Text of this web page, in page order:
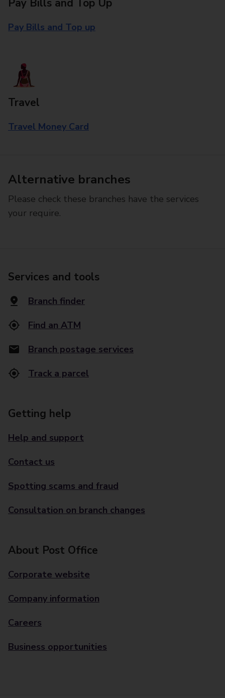
Pay Bills and Top Up
Pay Bills and Top up
Travel
Travel Money Card
Alternative branches
Please check these branches have the services
your require.
Services and tools
Branch finder
Find an ATM
Branch postage services
Track a parcel
Getting help
Help and support
Contact us
Spotting scams and fraud
Consultation on branch changes
About Post Office
Corporate website
Company information
Careers
Business opportunities